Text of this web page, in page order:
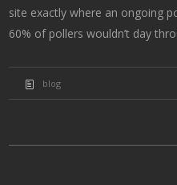
site exactly where an ongoing
60% of pollers wouldn’t day
blog